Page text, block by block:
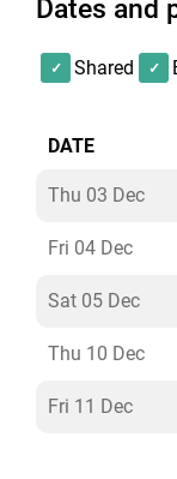
Dates and
Shared
DATE
Thu 03 Dec
Fri 04 Dec
Sat 05 Dec
Thu 10 Dec
Fri 11 Dec